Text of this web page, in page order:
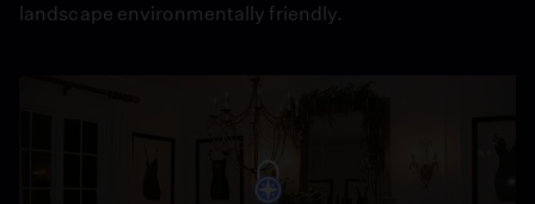
landscape environmentally friendly.